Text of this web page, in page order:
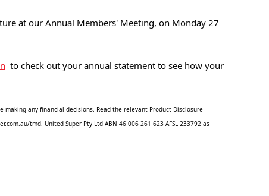
at our Annual Members' Meeting, on Monday 27
to check out your annual statement to see how your
any financial decisions. Read the relevant Product Disclosure
tmd. United Super Pty Ltd ABN 46 006 261 623 AFSL 233792 as